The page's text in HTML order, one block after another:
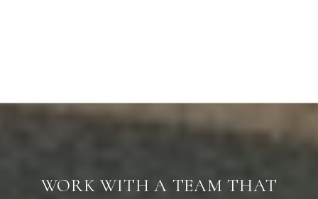
WORK WITH A TEAM THAT